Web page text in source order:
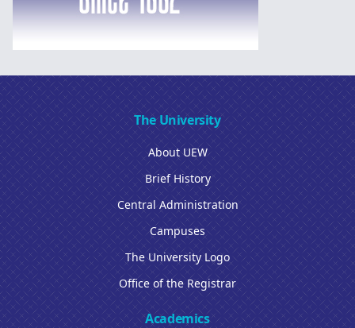
The University
About UEW
Brief History
Central Administration
Campuses
The University Logo
Office of the Registrar
Academics